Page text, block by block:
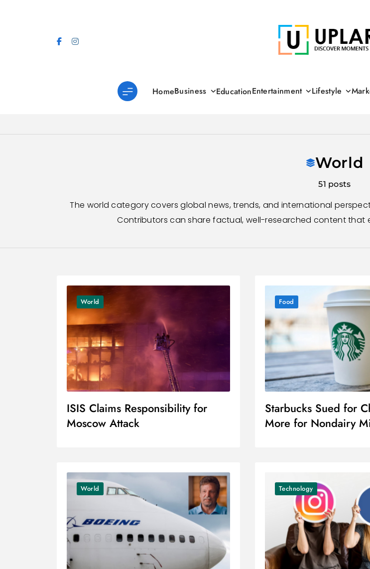
HomeBusiness EducationEntertainment Lifestyle
World
51 posts
The world category covers global news, trends, and international
Contributors can share factual, well-researched content that
World
ISIS Claims Responsibility for
Moscow Attack
Food
Starbucks Sued for
More for Nondairy
World Technology